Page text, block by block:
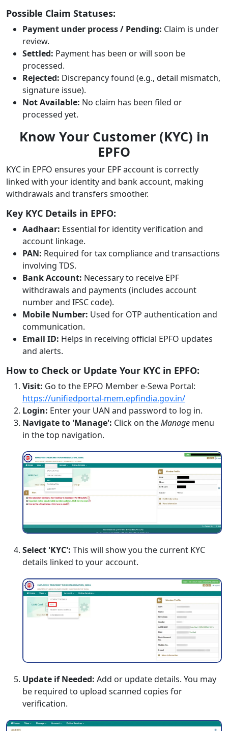
Possible Claim Statuses:
Payment under process / Pending: Claim is under
review.
Settled: Payment has been or will soon be
processed.
Rejected: Discrepancy found (e.g., detail mismatch,
signature issue).
Not Available: No claim has been filed or
processed yet.
Know Your Customer (KYC) in
EPFO
KYC in EPFO ensures your EPF account is correctly
linked with your identity and bank account, making
withdrawals and transfers smoother.
Key KYC Details in EPFO:
Aadhaar: Essential for identity verification and
account linkage.
PAN: Required for tax compliance and transactions
involving TDS.
Bank Account: Necessary to receive EPF
withdrawals and payments (includes account
number and IFSC code).
Mobile Number: Used for OTP authentication and
communication.
Email ID: Helps in receiving official EPFO updates
and alerts.
How to Check or Update Your KYC in EPFO:
Visit: Go to the EPFO Member e-Sewa Portal:
https://unifiedportal-mem.epfindia.gov.in/
Login: Enter your UAN and password to log in.
Navigate to 'Manage': Click on theManage menu
in the top navigation.
Select 'KYC': This will show you the current KYC
details linked to your account.
Update if Needed: Add or update details. You may
be required to upload scanned copies for
verification.